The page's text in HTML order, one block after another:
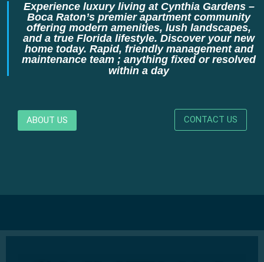
Experience luxury living at Cynthia Gardens –
Boca Raton’s premier apartment community
offering modern amenities, lush landscapes,
and a true Florida lifestyle. Discover your new
home today. Rapid, friendly management and
maintenance team ; anything fixed or resolved
within a day
ABOUT US CONTACT US